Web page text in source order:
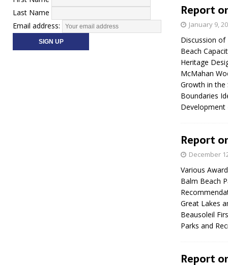
Report
January 9,
Discussion of
Beach
Heritage
McMahan
Growth in the
Boundaries
Development
Report
December
Various
Balm Beach
Great Lakes
Beausoleil
Parks and
Report
Last Name
Email address: